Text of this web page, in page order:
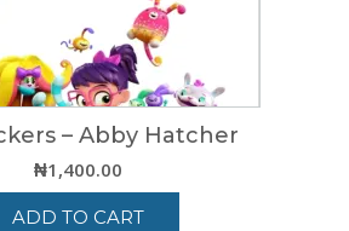
– Abby Hatcher
₦1,400.00
ADD TO CART